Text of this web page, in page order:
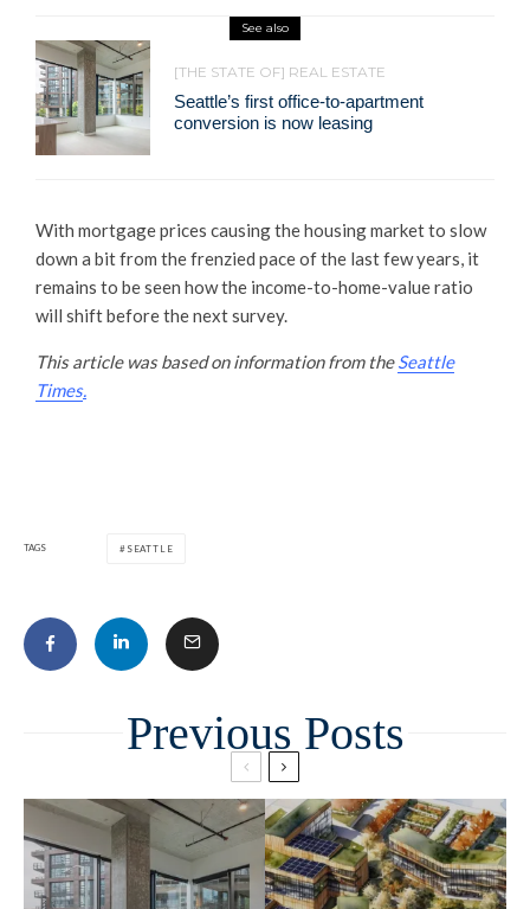
See also
[THE STATE OF] REAL ESTATE
Seattle’s first office-to-apartment
conversion is now leasing
With mortgage prices causing the housing market to slow
down a bit from the frenzied pace of the last few years, it
remains to be seen how the income-to-home-value ratio
will shift before the next survey.
This article was based on information from the Seattle
Times.
TAGS SEATTLE
Related